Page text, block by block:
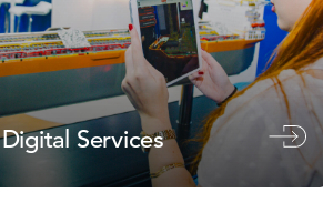
Digital Services